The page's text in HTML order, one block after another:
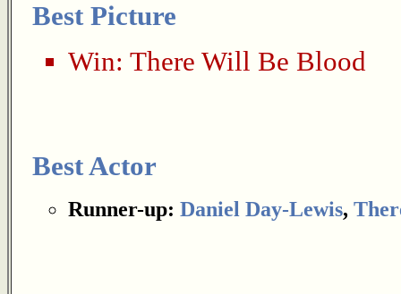
Best Picture
Win: There Will Be Blood
Best Actor
Runner-up: Daniel Day-Lewis,